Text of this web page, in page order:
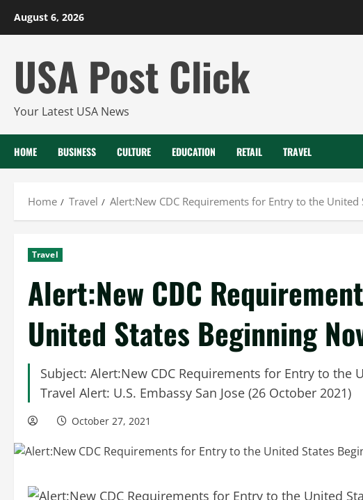
August 6, 2026
USA Post Click
Your Latest USA News
HOME BUSINESS CULTURE EDUCATION RETAIL TRAVEL
Home Travel Alert:New CDC Requirements for Entry to the
Travel
Alert:New CDC
United States Beginning
Subject: Alert:New CDC Requirements for Entry to the
Travel Alert: U.S. Embassy San Jose (26 October 2021)
October 27, 2021